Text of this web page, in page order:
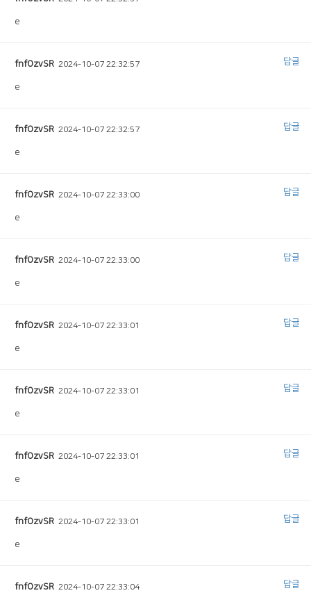
e
fnfOzvSR 2024-10-07 22:32:57
e
답글
fnfOzvSR 2024-10-07 22:32:57
e
답글
fnfOzvSR 2024-10-07 22:33:00
e
답글
fnfOzvSR 2024-10-07 22:33:00
e
답글
fnfOzvSR 2024-10-07 22:33:01
e
답글
fnfOzvSR 2024-10-07 22:33:01
e
답글
fnfOzvSR 2024-10-07 22:33:01
e
답글
fnfOzvSR 2024-10-07 22:33:01
e
답글
fnfOzvSR 2024-10-07 22:33:04 답글